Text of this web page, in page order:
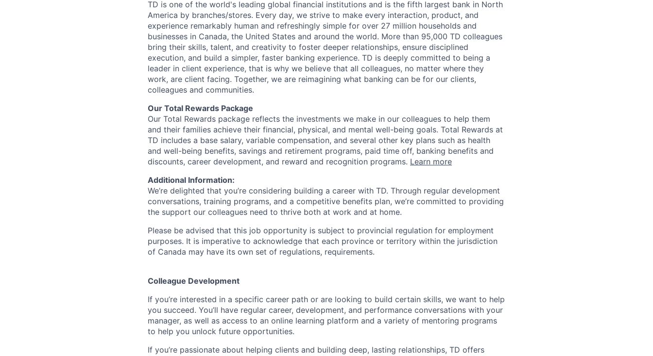
TD is one of the world's leading global financial institutions and is the fifth largest bank in North
America by branches/stores. Every day, we strive to make every interaction, product, and
experience remarkably human and refreshingly simple for over 27 million households and
businesses in Canada, the United States and around the world. More than 95,000 TD colleagues
bring their skills, talent, and creativity to foster deeper relationships, ensure disciplined
execution, and build a simpler, faster banking experience. TD is deeply committed to being a
leader in client experience, that is why we believe that all colleagues, no matter where they
work, are client facing. Together, we are reimagining what banking can be for our clients,
colleagues and communities.
Our Total Rewards Package
Our Total Rewards package reflects the investments we make in our colleagues to help them
and their families achieve their financial, physical, and mental well-being goals. Total Rewards at
TD includes a base salary, variable compensation, and several other key plans such as health
and well-being benefits, savings and retirement programs, paid time off, banking benefits and
discounts, career development, and reward and recognition programs. Learn more
Additional Information:
We’re delighted that you’re considering building a career with TD. Through regular development
conversations, training programs, and a competitive benefits plan, we’re committed to providing
the support our colleagues need to thrive both at work and at home.
Please be advised that this job opportunity is subject to provincial regulation for employment
purposes. It is imperative to acknowledge that each province or territory within the jurisdiction
of Canada may have its own set of regulations, requirements.
Colleague Development
If you’re interested in a specific career path or are looking to build certain skills, we want to help
you succeed. You’ll have regular career, development, and performance conversations with your
manager, as well as access to an online learning platform and a variety of mentoring programs
to help you unlock future opportunities.
If you’re passionate about helping clients and building deep, lasting relationships, TD offers